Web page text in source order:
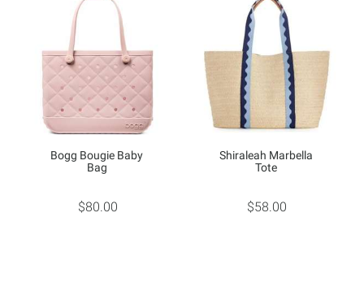
Bogg Bougie Baby
Bag
$80.00
Shiraleah Marbella
Tote
$58.00